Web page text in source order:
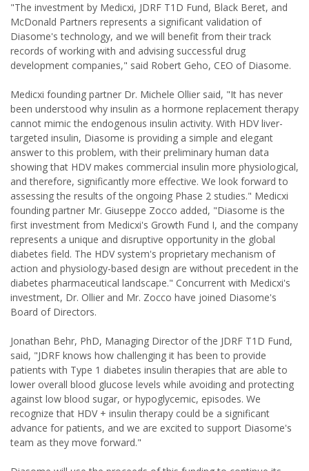
"The investment by Medicxi, JDRF T1D Fund, Black Beret, and
McDonald Partners represents a significant validation of
Diasome's technology, and we will benefit from their track
records of working with and advising successful drug
development companies," said Robert Geho, CEO of Diasome.
Medicxi founding partner Dr. Michele Ollier said, "It has never
been understood why insulin as a hormone replacement therapy
cannot mimic the endogenous insulin activity. With HDV liver-
targeted insulin, Diasome is providing a simple and elegant
answer to this problem, with their preliminary human data
showing that HDV makes commercial insulin more physiological,
and therefore, significantly more effective. We look forward to
assessing the results of the ongoing Phase 2 studies." Medicxi
founding partner Mr. Giuseppe Zocco added, "Diasome is the
first investment from Medicxi's Growth Fund I, and the company
represents a unique and disruptive opportunity in the global
diabetes field. The HDV system's proprietary mechanism of
action and physiology-based design are without precedent in the
diabetes pharmaceutical landscape." Concurrent with Medicxi's
investment, Dr. Ollier and Mr. Zocco have joined Diasome's
Board of Directors.
Jonathan Behr, PhD, Managing Director of the JDRF T1D Fund,
said, "JDRF knows how challenging it has been to provide
patients with Type 1 diabetes insulin therapies that are able to
lower overall blood glucose levels while avoiding and protecting
against low blood sugar, or hypoglycemic, episodes. We
recognize that HDV + insulin therapy could be a significant
advance for patients, and we are excited to support Diasome's
team as they move forward."